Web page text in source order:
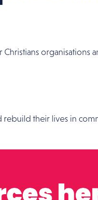
organisations
their lives in